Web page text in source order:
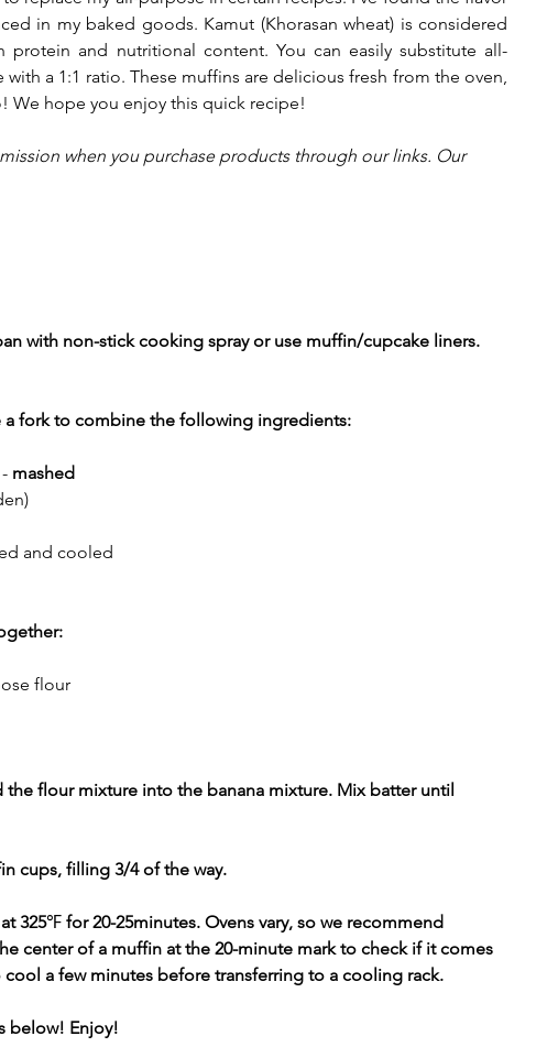
in my baked goods. Kamut (Khorasan wheat) is considered
protein and nutritional content. You can easily substitute all-
a 1:1 ratio. These muffins are delicious fresh from the oven,
We hope you enjoy this quick recipe!
when you purchase products through our links. Our
with non-stick cooking spray or use muffin/cupcake liners.
a fork to combine the following ingredients:
mashed
and cooled
flour
the flour mixture into the banana mixture. Mix batter until
cups, filling 3/4 of the way.
325℉ for 20-25minutes. Ovens vary, so we recommend
center of a muffin at the 20-minute mark to check if it comes
a few minutes before transferring to a cooling rack.
below! Enjoy!